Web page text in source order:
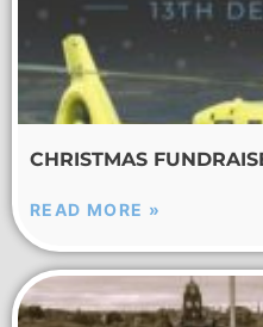
CHRISTMAS
READ MORE »